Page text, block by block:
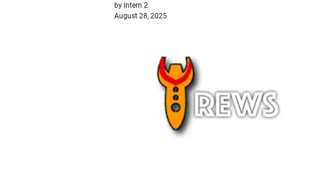
by Intern 2
August 28, 2025